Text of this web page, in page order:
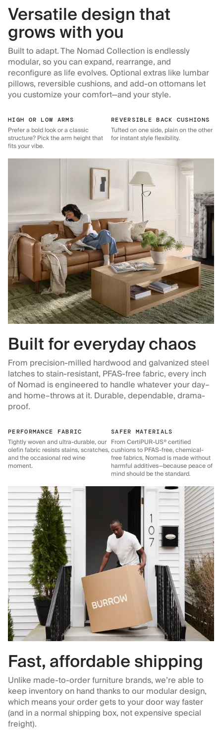
Versatile design that
grows with you
Built to adapt. The Nomad Collection is endlessly
modular, so you can expand, rearrange, and
reconfigure as life evolves. Optional extras like lumbar
pillows, reversible cushions, and add-on ottomans let
you customize your comfort—and your style.
HIGH OR LOW ARMS
Prefer a bold look or a classic
structure? Pick the arm height that
fits your vibe.
REVERSIBLE BACK CUSHIONS
Tufted on one side, plain on the other
for instant style flexibility.
Built for everyday chaos
From precision-milled hardwood and galvanized steel
latches to stain-resistant, PFAS-free fabric, every inch
of Nomad is engineered to handle whatever your day–
and home–throws at it. Durable, dependable, drama-
proof.
PERFORMANCE FABRIC
Tightly woven and ultra-durable, our
olefin fabric resists stains, scratches,
and the occasional red wine
moment.
SAFER MATERIALS
From CertiPUR-US® certified
cushions to PFAS-free, chemical-
free fabrics, Nomad is made without
harmful additives—because peace of
mind should be the standard.
Fast, affordable shipping
Unlike made-to-order furniture brands, we’re able to
keep inventory on hand thanks to our modular design,
which means your order gets to your door way faster
(and in a normal shipping box, not expensive special
freight).